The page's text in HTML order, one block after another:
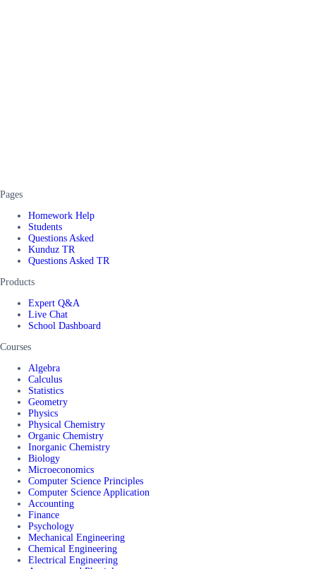
Pages
Homework Help
Students
Questions Asked
Kunduz TR
Questions Asked TR
Products
Expert Q&A
Live Chat
School Dashboard
Courses
Algebra
Calculus
Statistics
Geometry
Physics
Physical Chemistry
Organic Chemistry
Inorganic Chemistry
Biology
Microeconomics
Computer Science Principles
Computer Science Application
Accounting
Finance
Psychology
Mechanical Engineering
Chemical Engineering
Electrical Engineering